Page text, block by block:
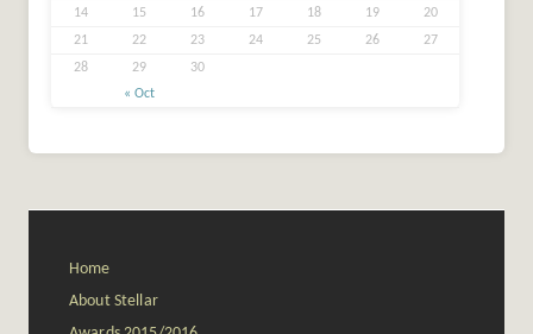
« Oct
14
15 16 17 18 19
20
21
22 23 24 25 26
27
28
29 30
Home
About Stellar